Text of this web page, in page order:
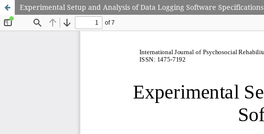
Experimental Setup and Analysis of Data Logging Software Specifications